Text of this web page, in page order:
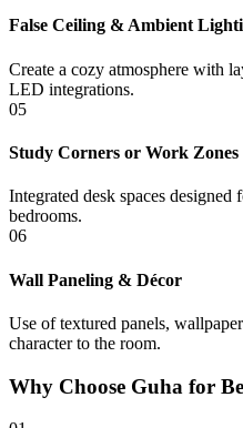
False Ceiling & Ambient
Create a cozy atmosphere with
LED integrations.
05
Study Corners or Work Zones
Integrated desk spaces
bedrooms.
06
Wall Paneling & Décor
Use of textured panels,
character to the room.
Why Choose Guha for